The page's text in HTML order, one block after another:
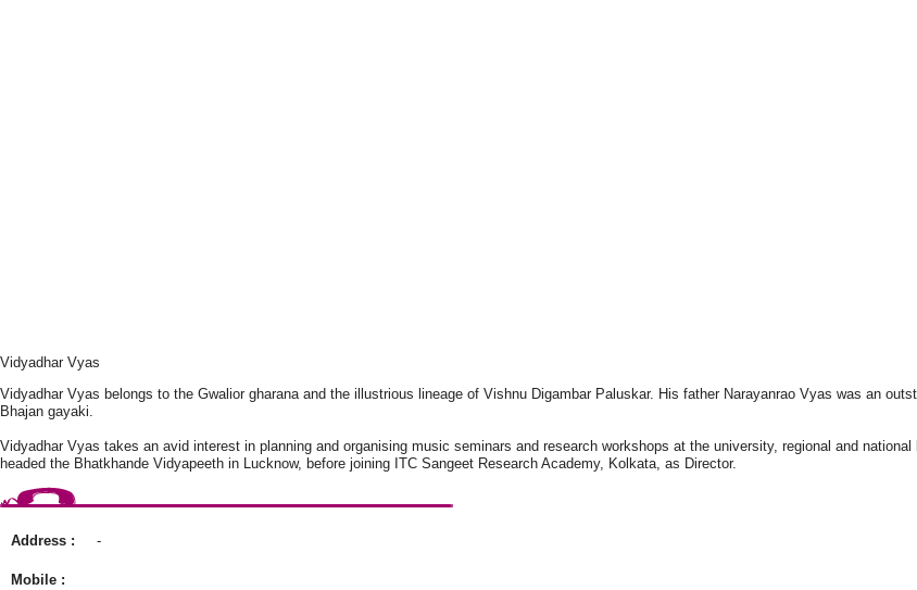
Vidyadhar Vyas
Vidyadhar Vyas belongs to the Gwalior gharana and the illustrious lineage of Vishnu Digambar Paluskar. His father Narayanrao Vyas was an
Bhajan gayaki.
Vidyadhar Vyas takes an avid interest in planning and organising music seminars and research workshops at the university, regional and
headed the Bhatkhande Vidyapeeth in Lucknow, before joining ITC Sangeet Research Academy, Kolkata, as Director.
Address : -
Mobile :